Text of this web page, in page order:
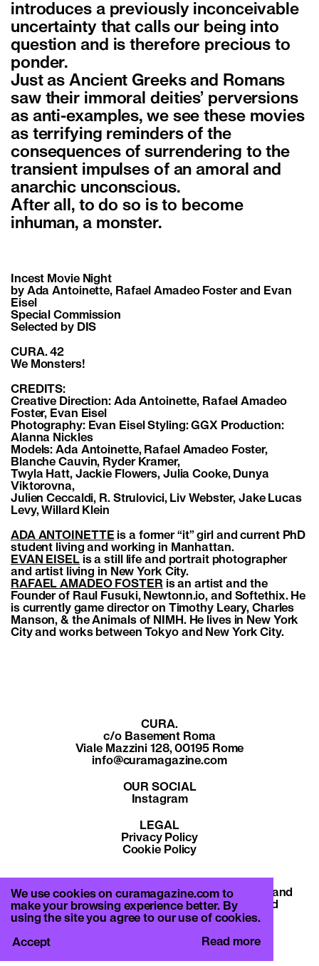
introduces a previously inconceivable
uncertainty that calls our being into
question and is therefore precious to
ponder.
Just as Ancient Greeks and Romans
saw their immoral deities’ perversions
as anti-examples, we see these movies
as terrifying reminders of the
consequences of surrendering to the
transient impulses of an amoral and
anarchic unconscious.
After all, to do so is to become
inhuman, a monster.
Incest Movie Night
by Ada Antoinette, Rafael Amadeo Foster and Evan
Eisel
Special Commission
Selected by DIS
CURA. 42
We Monsters!
CREDITS:
Creative Direction: Ada Antoinette, Rafael Amadeo
Foster, Evan Eisel
Photography: Evan Eisel Styling: GGX Production:
Alanna Nickles
Models: Ada Antoinette, Rafael Amadeo Foster,
Blanche Cauvin, Ryder Kramer,
Twyla Hatt, Jackie Flowers, Julia Cooke, Dunya
Viktorovna,
Julien Ceccaldi, R. Strulovici, Liv Webster, Jake Lucas
Levy, Willard Klein
ADA ANTOINETTE is a former “it” girl and current PhD
student living and working in Manhattan.
EVAN EISELis a still life and portrait photographer
and artist living in New York City.
RAFAEL AMADEO FOSTER is an artist and the
Founder of Raul Fusuki, Newtonn.io, and Softethix. He
is currently game director on Timothy Leary, Charles
Manson, & the Animals of NIMH. He lives in New York
City and works between Tokyo and New York City.
CURA.
c/o Basement Roma
Viale Mazzini 128, 00195 Rome
info@curamagazine.com
OUR SOCIAL
Instagram
LEGAL
Privacy Policy
Cookie Policy
By subscribing you accept the privacy policy and
will receive communication from CURA. and
Basement Roma.
We use cookies on curamagazine.com to
make your browsing experience better. By
using the site you agree to our use of cookies.
Read more
Accept